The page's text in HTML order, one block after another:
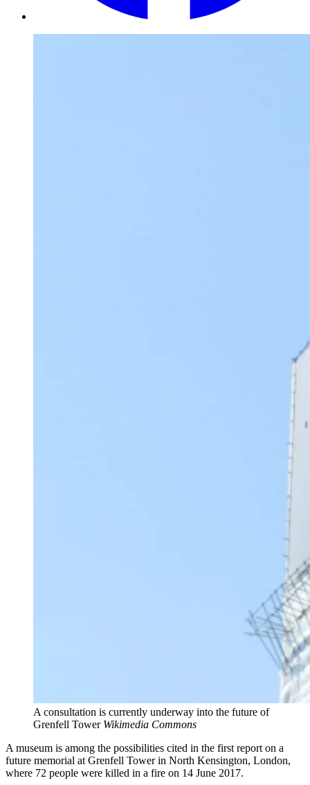
A consultation is currently underway into the future of
Grenfell Tower Wikimedia Commons
A museum is among the possibilities cited in the first report on a
future memorial at Grenfell Tower in North Kensington, London,
where 72 people were killed in a fire on 14 June 2017.